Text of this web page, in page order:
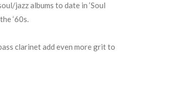
jazz albums to date in ‘Soul
‘60s.
clarinet add even more grit to